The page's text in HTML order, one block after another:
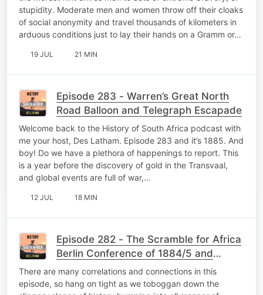
stupidity. Moderate men and women throw off their cloaks
of social anonymity and travel thousands of kilometers in
arduous conditions just to lay their hands on a Gramm or…
19 JUL 21 MIN
Episode 283 - Warren’s Great North
Road Balloon and Telegraph Escapade
Welcome back to the History of South Africa podcast with
me your host, Des Latham. Episode 283 and it’s 1885. And
boy! Do we have a plethora of happenings to report. This
is a year before the discovery of gold in the Transvaal,
and global events are full of war,…
12 JUL 18 MIN
Episode 282 - The Scramble for Africa
Berlin Conference of 1884/5 and
Lüderitz becomes German
There are many correlations and connections in this
episode, so hang on tight as we toboggan down the